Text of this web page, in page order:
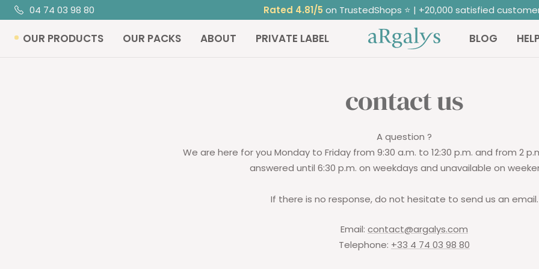
Skip
to
content
04 74 03 98 80 Rated 4.81/5 on TrustedShops ⭐ | +20,000 satisfied
OUR PRODUCTS OUR PACKS ABOUT PRIVATE LABEL ARGALYS BLOG
contact us
A question ?
We are here for you Monday to Friday from 9:30 a.m. to 12:30 p.m. and from 2
answered until 6:30 p.m. on weekdays and unavailable on
If there is no response, do not hesitate to send us an email.
Email: contact@argalys.com
Telephone: +33 4 74 03 98 80